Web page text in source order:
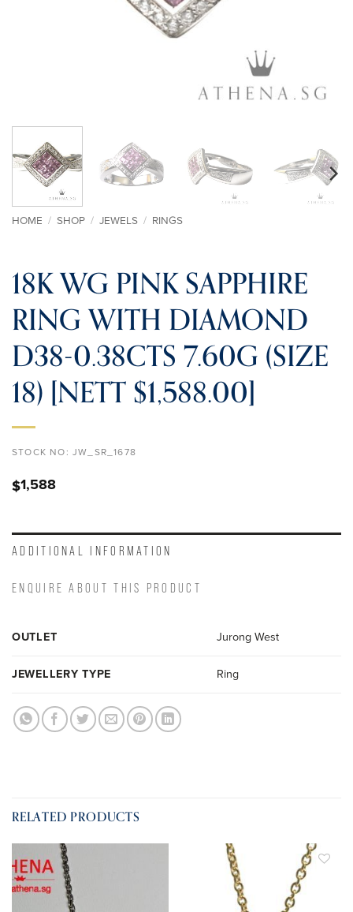
HOME / SHOP / JEWELS / RINGS
18K WG PINK SAPPHIRE
RING WITH DIAMOND
D38-0.38CTS 7.60G (SIZE
18) [NETT $1,588.00]
STOCK NO: JW_SR_1678
$1,588
ADDITIONAL INFORMATION
ENQUIRE ABOUT THIS PRODUCT
OUTLET Jurong West
JEWELLERY TYPE Ring
RELATED PRODUCTS
ADD TO
WISHLIST